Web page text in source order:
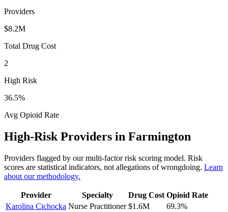
Providers
$8.2M
Total Drug Cost
2
High Risk
36.5%
Avg Opioid Rate
High-Risk Providers in Farmington
Providers flagged by our multi-factor risk scoring model. Risk
scores are statistical indicators, not allegations of wrongdoing. Learn
about our methodology.
Provider Specialty Drug Cost Opioid Rate
Karolina Cichocka Nurse Practitioner $1.6M 69.3%